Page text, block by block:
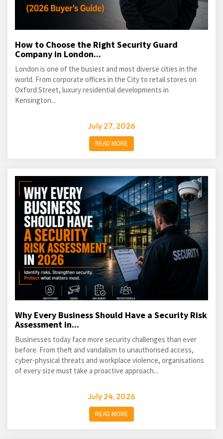
How to Choose the Right Security Guard
Company in London...
London is one of the busiest and most diverse cities in the
world. From corporate offices in the City to retail stores on
Oxford Street, luxury residential developments in
Kensington...
July 27, 2026
READ MORE
Why Every Business Should Have a Security Risk
Assessment in...
Businesses today face more security challenges than ever
before. From theft and vandalism to unauthorised access,
cyber-physical threats and workplace violence, organisations
of every size must take a proactive approach...
July 24, 2026
READ MORE